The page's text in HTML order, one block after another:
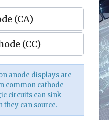
(CA)
(CC)
anode displays are
common cathode
circuits can sink
they can source.